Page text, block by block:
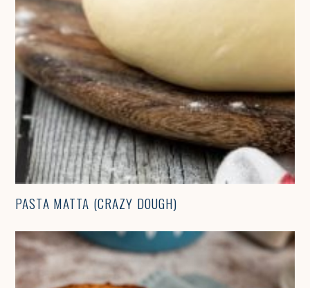
PASTA MATTA (CRAZY DOUGH)